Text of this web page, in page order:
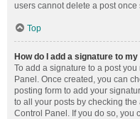
users cannot delete a post
Top
How do I add a signature to
To add a signature to a post
Panel. Once created, you can
posting form to add your
to all your posts by checking
Control Panel. If you do so, you